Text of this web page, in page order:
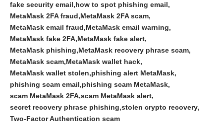
fake security email how to spot phishing email
MetaMask 2FA fraud MetaMask 2FA scam
MetaMask email fraud MetaMask email warning
MetaMask fake 2FA MetaMask fake alert
MetaMask phishing MetaMask recovery phrase scam
MetaMask scam MetaMask wallet hack
MetaMask wallet stolen phishing alert MetaMask
phishing scam email phishing scam MetaMask
scam MetaMask 2FA scam MetaMask alert
secret recovery phrase phishing stolen crypto recovery
Two-Factor Authentication scam